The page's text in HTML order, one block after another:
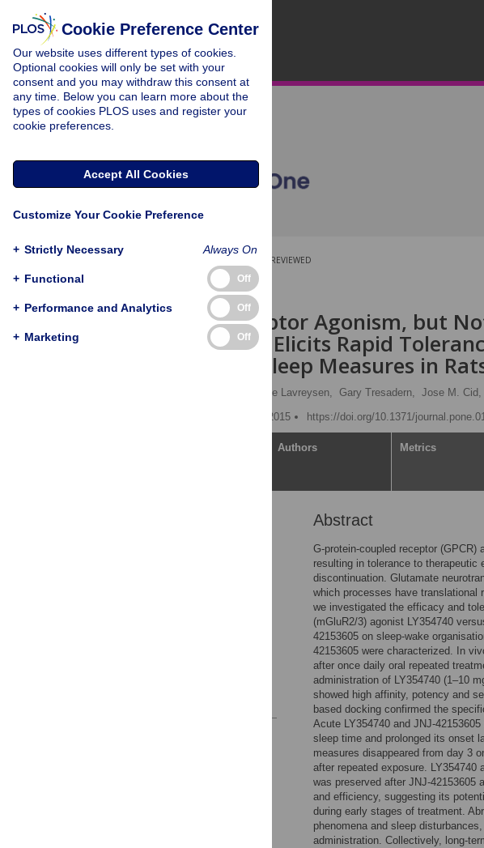
PEER-REVIEWED
RESEARCH ARTICLE
mGlu2 Receptor Agonism, but
Modulation, Elicits Rapid
Efficacy on Sleep Measures in
Hilde Lavreysen, Gary Tresadern, Jose M. Cid,
Published: December 11, 2015
https://doi.org/10.1371/
Authors Metrics
Abstract
G-protein-coupled receptor
resulting in tolerance to
discontinuation. Glutamate
which processes have translational
we investigated the efficacy and
(mGluR2/3) agonist LY354740
42153605 on sleep-wake
42153605 were characterized. In
after once daily oral repeated
administration of LY354740 (1–10
showed high affinity, potency and
based docking confirmed the
Acute LY354740 and JNJ-
sleep time and prolonged its onset
measures disappeared from day 3
after repeated exposure.
was preserved after JNJ-42153605
and efficiency, suggesting its
during early stages of treatment.
phenomena and sleep
administration. Collectively, long-
Cookie Preference Center
Our website uses different types of cookies.
Optional cookies will only be set with your
consent and you may withdraw this consent at
any time. Below you can learn more about the
types of cookies PLOS uses and register your
cookie preferences.
Accept All Cookies
Customize Your Cookie Preference
+ Strictly Necessary Always On
+ Functional Off
+ Performance and Analytics Off
+ Marketing Off